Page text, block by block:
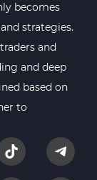
becomes
strategies.
and
and deep
based on
to